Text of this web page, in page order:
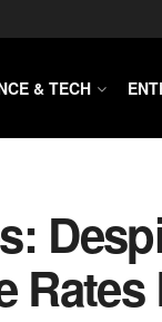
& TECH
Rates